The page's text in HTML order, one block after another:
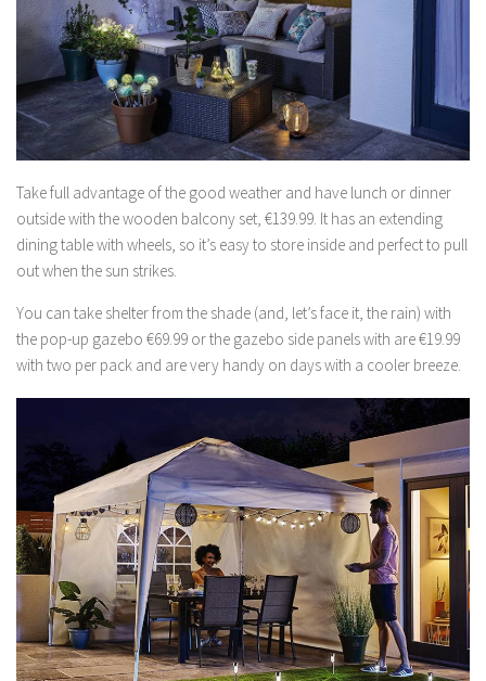
Take full advantage of the good weather and have lunch or dinner
outside with the wooden balcony set, €139.99. It has an extending
dining table with wheels, so it’s easy to store inside and perfect to pull
out when the sun strikes.
You can take shelter from the shade (and, let’s face it, the rain) with
the pop-up gazebo €69.99 or the gazebo side panels with are €19.99
with two per pack and are very handy on days with a cooler breeze.